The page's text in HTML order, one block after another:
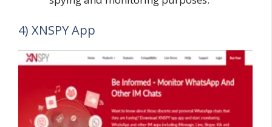
4) XNSPY App